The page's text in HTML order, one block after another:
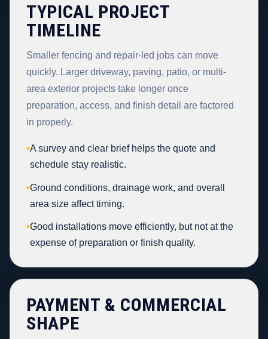
TYPICAL PROJECT
TIMELINE
Smaller fencing and repair-led jobs can move
quickly. Larger driveway, paving, patio, or multi-
area exterior projects take longer once
preparation, access, and finish detail are factored
in properly.
•A survey and clear brief helps the quote and
schedule stay realistic.
•Ground conditions, drainage work, and overall
area size affect timing.
•Good installations move efficiently, but not at the
expense of preparation or finish quality.
PAYMENT & COMMERCIAL
SHAPE